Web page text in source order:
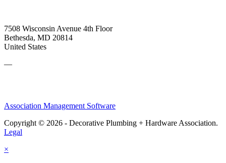
7508 Wisconsin Avenue 4th Floor
Bethesda, MD 20814
United States
—
Association Management Software
Copyright © 2026 - Decorative Plumbing + Hardware Association.
Legal
×